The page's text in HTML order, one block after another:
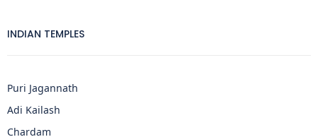
INDIAN TEMPLES
Puri Jagannath
Adi Kailash
Chardam